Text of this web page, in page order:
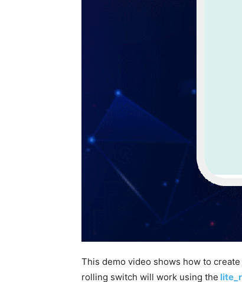
This demo video shows how to
rolling switch will work using the